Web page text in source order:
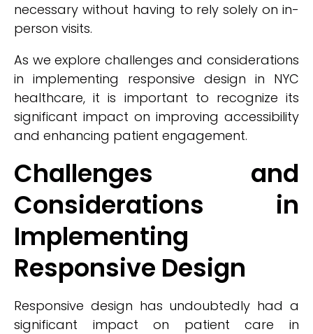
necessary without having to rely solely on in-
person visits.
As we explore challenges and considerations
in implementing responsive design in NYC
healthcare, it is important to recognize its
significant impact on improving accessibility
and enhancing patient engagement.
Challenges and
Considerations in
Implementing
Responsive Design
Responsive design has undoubtedly had a
significant impact on patient care in